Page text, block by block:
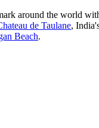
around the world
de Taulane,
Beach.